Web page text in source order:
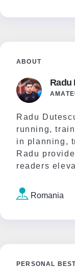
ABOUT
Radu
Radu
running,
in planning,
Radu
readers
Romania
PERSONAL